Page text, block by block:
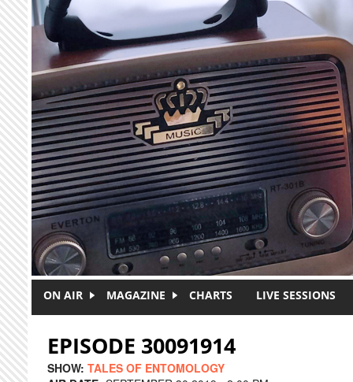
Skip to main content
ON AIR MAGAZINE CHARTS LIVE SESSIONS
EPISODE 30091914
SHOW: TALES OF ENTOMOLOGY